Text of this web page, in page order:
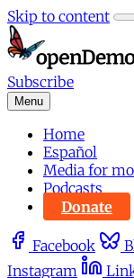
Skip to content
Subscribe
Menu
Home
Español
Media for
Podcasts
Donate
Facebook
Instagram